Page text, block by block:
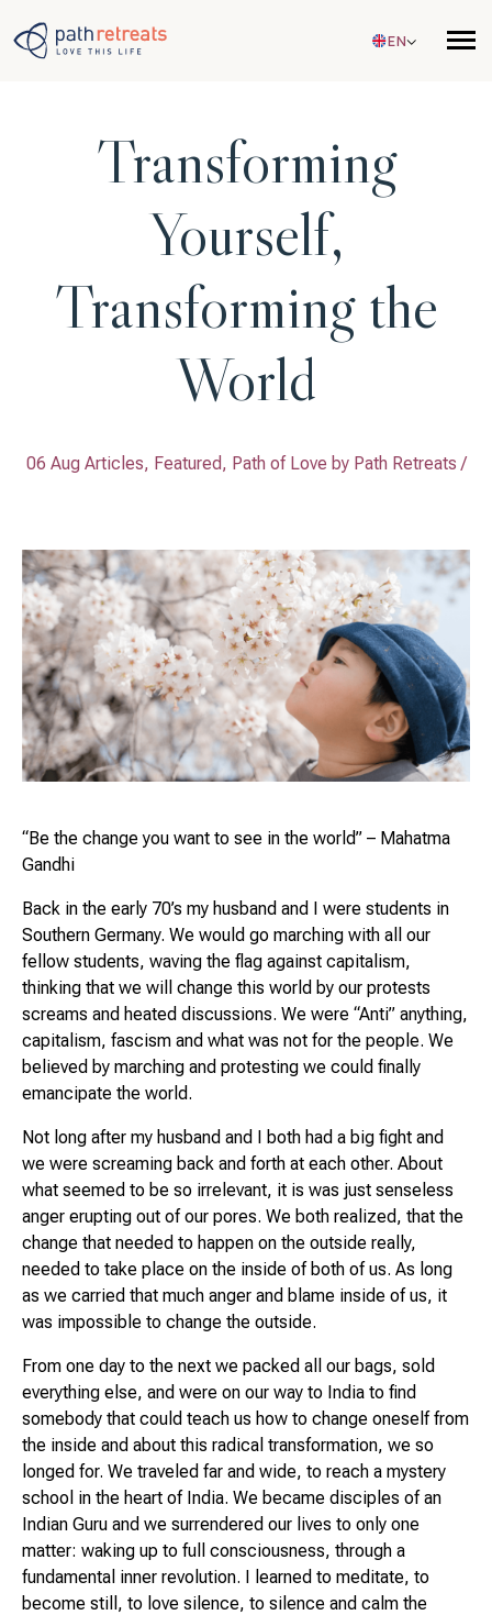
EN
Transforming
Yourself,
Transforming the
World
06 Aug Articles, Featured, Path of Love by Path Retreats /
“Be the change you want to see in the world” – Mahatma
Gandhi
Back in the early 70’s my husband and I were students in
Southern Germany. We would go marching with all our
fellow students, waving the flag against capitalism,
thinking that we will change this world by our protests
screams and heated discussions. We were “Anti” anything,
capitalism, fascism and what was not for the people. We
believed by marching and protesting we could finally
emancipate the world.
Not long after my husband and I both had a big fight and
we were screaming back and forth at each other. About
what seemed to be so irrelevant, it is was just senseless
anger erupting out of our pores. We both realized, that the
change that needed to happen on the outside really,
needed to take place on the inside of both of us. As long
as we carried that much anger and blame inside of us, it
was impossible to change the outside.
From one day to the next we packed all our bags, sold
everything else, and were on our way to India to find
somebody that could teach us how to change oneself from
the inside and about this radical transformation, we so
longed for. We traveled far and wide, to reach a mystery
school in the heart of India. We became disciples of an
Indian Guru and we surrendered our lives to only one
matter: waking up to full consciousness, through a
fundamental inner revolution. I learned to meditate, to
become still, to love silence, to silence and calm the